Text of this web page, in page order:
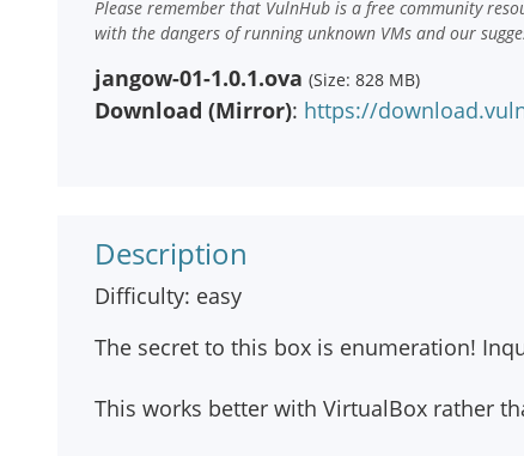
Please remember that VulnHub is a free community
with the dangers of running unknown VMs and our
jangow-01-1.0.1.ova (Size: 828 MB)
Download (Mirror): https://
Description
Difficulty: easy
The secret to this box is enumeration!
This works better with VirtualBox rather